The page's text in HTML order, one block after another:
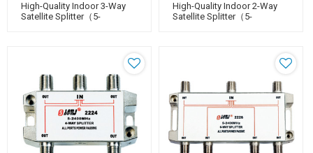
High-Quality Indoor 3-Way
Satellite Splitter（5-
High-Quality Indoor 2-Way
Satellite Splitter（5-